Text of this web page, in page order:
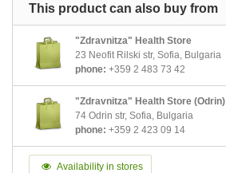
This product can also buy from
"Zdravnitza" Health Store
23 Neofit Rilski str, Sofia, Bulgaria
phone: +359 2 483 73 42
"Zdravnitza" Health Store (Odrin)
74 Odrin str, Sofia, Bulgaria
phone: +359 2 423 09 14
Availability in stores